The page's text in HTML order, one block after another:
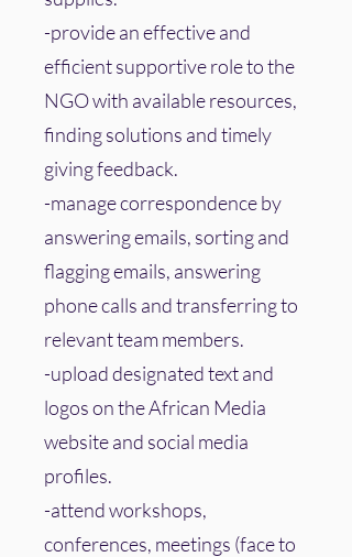
-provide an effective and
efficient supportive role to the
NGO with available resources,
finding solutions and timely
giving feedback.
-manage correspondence by
answering emails, sorting and
flagging emails, answering
phone calls and transferring to
relevant team members.
-upload designated text and
logos on the African Media
website and social media
profiles.
-attend workshops,
conferences, meetings (face to